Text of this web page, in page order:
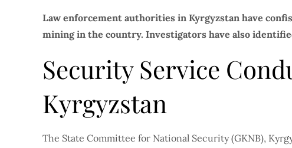
Law enforcement authorities in Kyrgyzstan have
mining in the country. Investigators have also
Security Service
Kyrgyzstan
The State Committee for National Security (GKNB),